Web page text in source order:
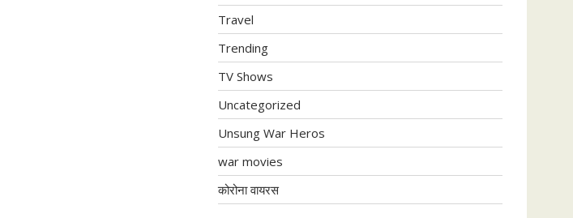
Travel
Trending
TV Shows
Uncategorized
Unsung War Heros
war movies
कोरोना वायरस